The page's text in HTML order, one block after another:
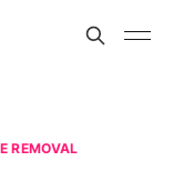
REMOVAL